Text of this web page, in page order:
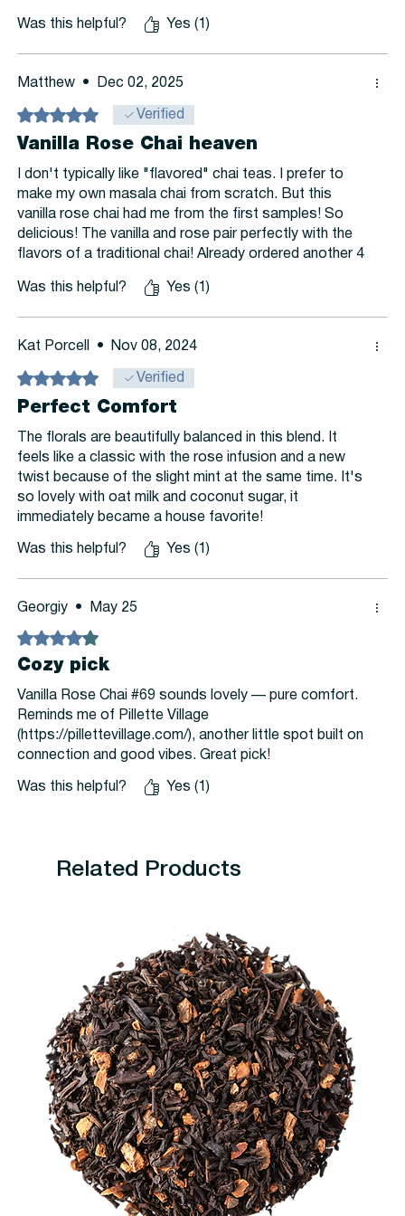
yet this is the only product I order that takes this long,
and so it make reordering tricky to time.
Was this helpful? Yes (1)
Matthew • Dec 02, 2025
Rated 5 out of 5 stars. Verified
Vanilla Rose Chai heaven
I don't typically like "flavored" chai teas. I prefer to
make my own masala chai from scratch. But this
vanilla rose chai had me from the first samples! So
delicious! The vanilla and rose pair perfectly with the
flavors of a traditional chai! Already ordered another 4
Was this helpful?
Yes (1)
Kat Porcell • Nov 08, 2024
Rated 5 out of 5 stars. Verified
Perfect Comfort
The florals are beautifully balanced in this blend. It
feels like a classic with the rose infusion and a new
twist because of the slight mint at the same time. It's
so lovely with oat milk and coconut sugar, it
immediately became a house favorite!
Was this helpful? Yes (1)
Georgiy • May 25
Rated 4 out of 5 stars.
Cozy pick
Vanilla Rose Chai #69 sounds lovely — pure comfort.
Reminds me of Pillette Village
(https://pillettevillage.com/), another little spot built on
connection and good vibes. Great pick!
Was this helpful? Yes (1)
Related Products